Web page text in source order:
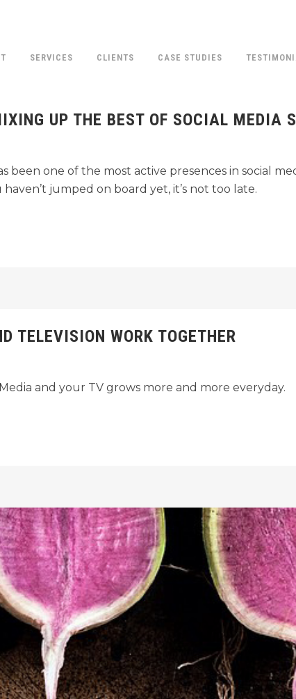
SERVICES CLIENTS CASE STUDIES
BLOG
UP THE BEST OF SOCIAL MEDIA
been one of the most active presences in social
jumped on board yet, it’s not too late.
TELEVISION WORK TOGETHER
and your TV grows more and more everyday.